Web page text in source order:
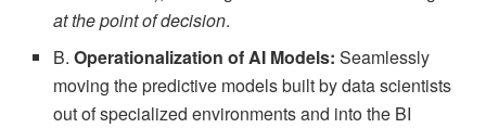
at the point of decision.
B.Operationalization of AI Models: Seamlessly
moving the predictive models built by data scientists
out of specialized environments and into the BI